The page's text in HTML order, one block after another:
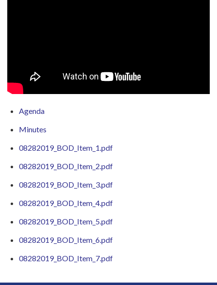
Agenda
Minutes
08282019_BOD_Item_1.pdf
08282019_BOD_Item_2.pdf
08282019_BOD_Item_3.pdf
08282019_BOD_Item_4.pdf
08282019_BOD_Item_5.pdf
08282019_BOD_Item_6.pdf
08282019_BOD_Item_7.pdf